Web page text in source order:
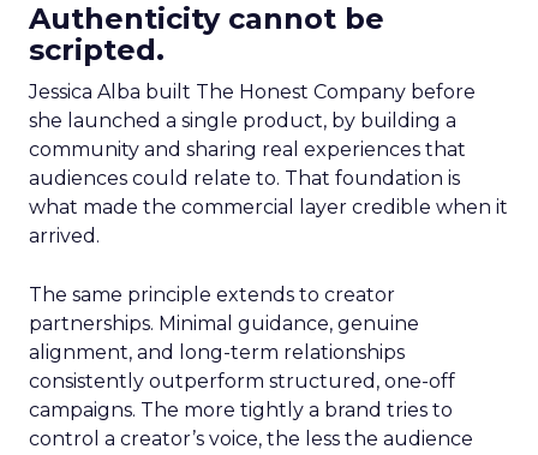
Authenticity cannot be
scripted.
Jessica Alba built The Honest Company before
she launched a single product, by building a
community and sharing real experiences that
audiences could relate to. That foundation is
what made the commercial layer credible when it
arrived.
The same principle extends to creator
partnerships. Minimal guidance, genuine
alignment, and long-term relationships
consistently outperform structured, one-off
campaigns. The more tightly a brand tries to
control a creator’s voice, the less the audience